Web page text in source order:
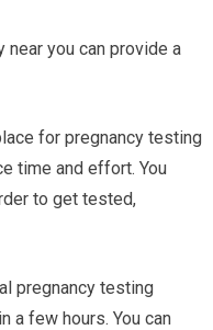
near you can provide a
for pregnancy testing
time and effort. You
to get tested,
pregnancy testing
few hours. You can